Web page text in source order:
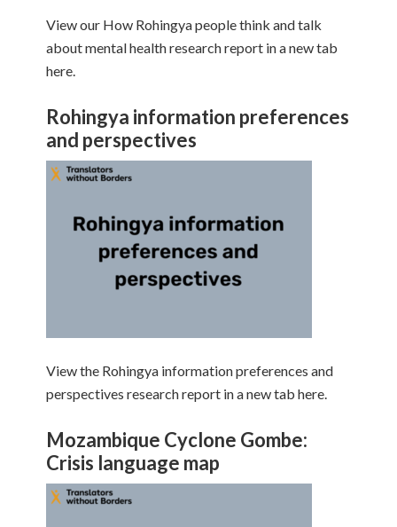
View our How Rohingya people think and talk
about mental health research report in a new tab
here.
Rohingya information preferences
and perspectives
View the Rohingya information preferences and
perspectives research report in a new tab here.
Mozambique Cyclone Gombe:
Crisis language map